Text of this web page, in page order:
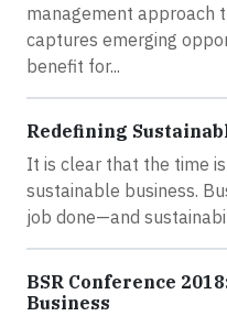
management approach
captures emerging
benefit for...
Redefining
It is clear that the time
sustainable business.
job done—and
BSR Conference
Business